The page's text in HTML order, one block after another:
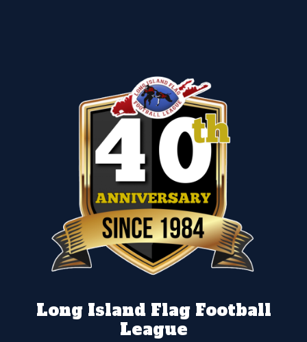
Long Island Flag Football
League